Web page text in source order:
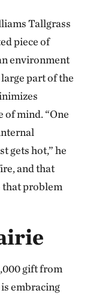
Tallgrass
piece of
environment
part of the
of mind. “One
gets hot,” he
and that
that problem
gift from
embracing